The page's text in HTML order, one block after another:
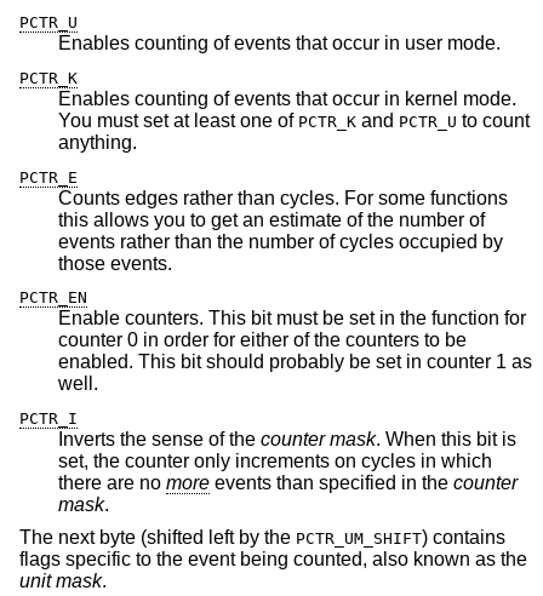
PCTR_U
Enables counting of events that occur in user mode.
PCTR_K
Enables counting of events that occur in kernel mode.
You must set at least one of PCTR_K and PCTR_U to count
anything.
PCTR_E
Counts edges rather than cycles. For some functions
this allows you to get an estimate of the number of
events rather than the number of cycles occupied by
those events.
PCTR_EN
Enable counters. This bit must be set in the function for
counter 0 in order for either of the counters to be
enabled. This bit should probably be set in counter 1 as
well.
PCTR_I
Inverts the sense of the counter mask. When this bit is
set, the counter only increments on cycles in which
there are no more events than specified in the counter
mask.
The next byte (shifted left by the PCTR_UM_SHIFT) contains
flags specific to the event being counted, also known as the
unit mask.